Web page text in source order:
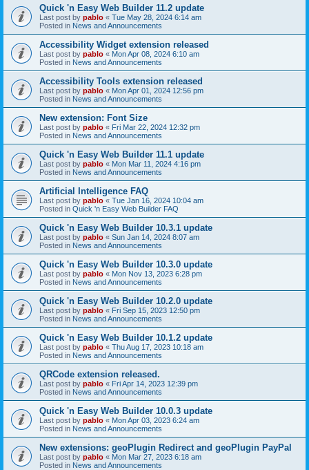
Quick 'n Easy Web Builder 11.2 update
Last post by pablo « Tue May 28, 2024 6:14 am
Posted in News and Announcements
Accessibility Widget extension released
Last post by pablo « Mon Apr 08, 2024 6:10 am
Posted in News and Announcements
Accessibility Tools extension released
Last post by pablo « Mon Apr 01, 2024 12:56 pm
Posted in News and Announcements
New extension: Font Size
Last post by pablo « Fri Mar 22, 2024 12:32 pm
Posted in News and Announcements
Quick 'n Easy Web Builder 11.1 update
Last post by pablo « Mon Mar 11, 2024 4:16 pm
Posted in News and Announcements
Artificial Intelligence FAQ
Last post by pablo « Tue Jan 16, 2024 10:04 am
Posted in Quick 'n Easy Web Builder FAQ
Quick 'n Easy Web Builder 10.3.1 update
Last post by pablo « Sun Jan 14, 2024 8:07 am
Posted in News and Announcements
Quick 'n Easy Web Builder 10.3.0 update
Last post by pablo « Mon Nov 13, 2023 6:28 pm
Posted in News and Announcements
Quick 'n Easy Web Builder 10.2.0 update
Last post by pablo « Fri Sep 15, 2023 12:50 pm
Posted in News and Announcements
Quick 'n Easy Web Builder 10.1.2 update
Last post by pablo « Thu Aug 17, 2023 10:18 am
Posted in News and Announcements
QRCode extension released.
Last post by pablo « Fri Apr 14, 2023 12:39 pm
Posted in News and Announcements
Quick 'n Easy Web Builder 10.0.3 update
Last post by pablo « Mon Apr 03, 2023 6:24 am
Posted in News and Announcements
New extensions: geoPlugin Redirect and geoPlugin PayPal
Last post by pablo « Mon Mar 27, 2023 6:18 am
Posted in News and Announcements